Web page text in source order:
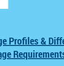
Profiles &